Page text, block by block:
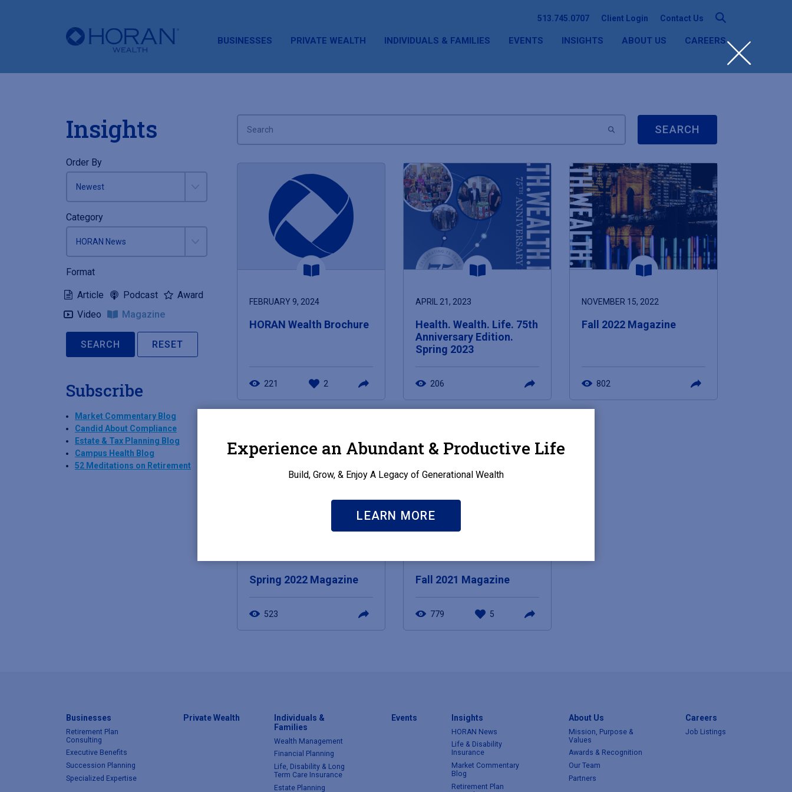
513.745.0707 Client Login Contact Us
BUSINESSES PRIVATE WEALTH INDIVIDUALS & FAMILIES EVENTS INSIGHTS ABOUT US CAREERS
Insights
Order By
Category
Format
Article Podcast
Award
Video
Magazine
RESET
Subscribe
Market Commentary Blog
Candid About Compliance
Estate & Tax Planning Blog
Campus Health Blog
52 Meditations on Retirement
FEBRUARY 9, 2024
HORAN Wealth Brochure
221 2
APRIL 21, 2023
Health. Wealth. Life. 75th
Anniversary Edition.
Spring 2023
206
NOVEMBER 15, 2022
Fall 2022 Magazine
802
Spring 2022 Magazine
523
Fall 2021 Magazine
779 5
Businesses
Retirement Plan
Consulting
Executive Benefits
Succession Planning
Specialized Expertise
Private Wealth
Individuals &
Families
Wealth Management
Financial Planning
Life, Disability & Long
Term Care Insurance
Estate Planning
Events Insights
HORAN News
Life & Disability
Insurance
Market Commentary
Blog
Retirement Plan
About Us
Mission, Purpose &
Values
Awards & Recognition
Our Team
Partners
Careers
Job Listings
Experience an Abundant & Productive Life
Build, Grow, & Enjoy A Legacy of Generational Wealth
LEARN MORE